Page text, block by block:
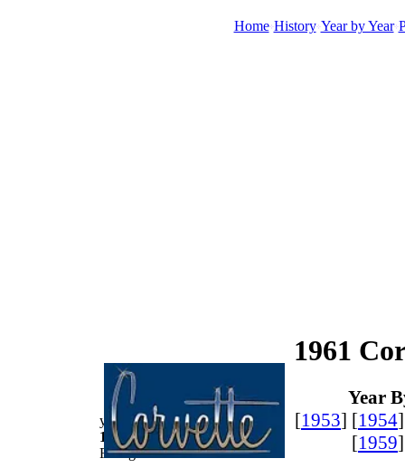
Home History Year by Year
year by year
1953 - 1962
First generation Corvette...
1961
Year
[1953] [1954
[1959